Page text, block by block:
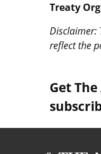
Treaty
Disclaimer:
reflect the
Get